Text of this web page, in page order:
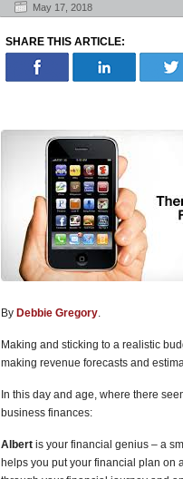
May 17, 2018
SHARE THIS ARTICLE:
By Debbie Gregory.
Making and sticking to a realistic
making revenue forecasts and
In this day and age, where there
business finances:
Albert is your financial genius – a
helps you put your financial plan on